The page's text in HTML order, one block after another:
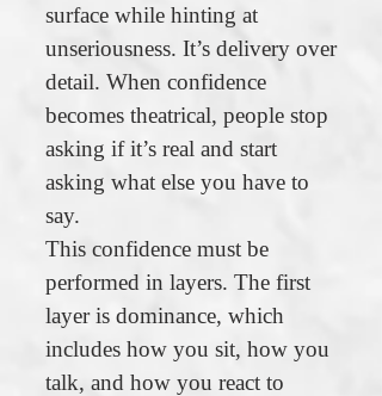
surface while hinting at
unseriousness. It’s delivery over
detail. When confidence
becomes theatrical, people stop
asking if it’s real and start
asking what else you have to
say.
This confidence must be
performed in layers. The first
layer is dominance, which
includes how you sit, how you
talk, and how you react to